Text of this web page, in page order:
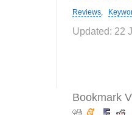
Reviews,
Updated: 22
Bookmark